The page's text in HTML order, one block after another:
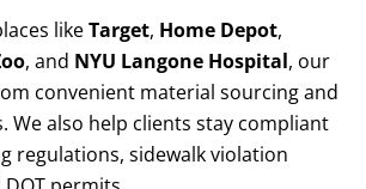
likeTarget, Home Depot,
, and NYU Langone Hospital, our
convenient material sourcing and
We also help clients stay compliant
regulations, sidewalk violation